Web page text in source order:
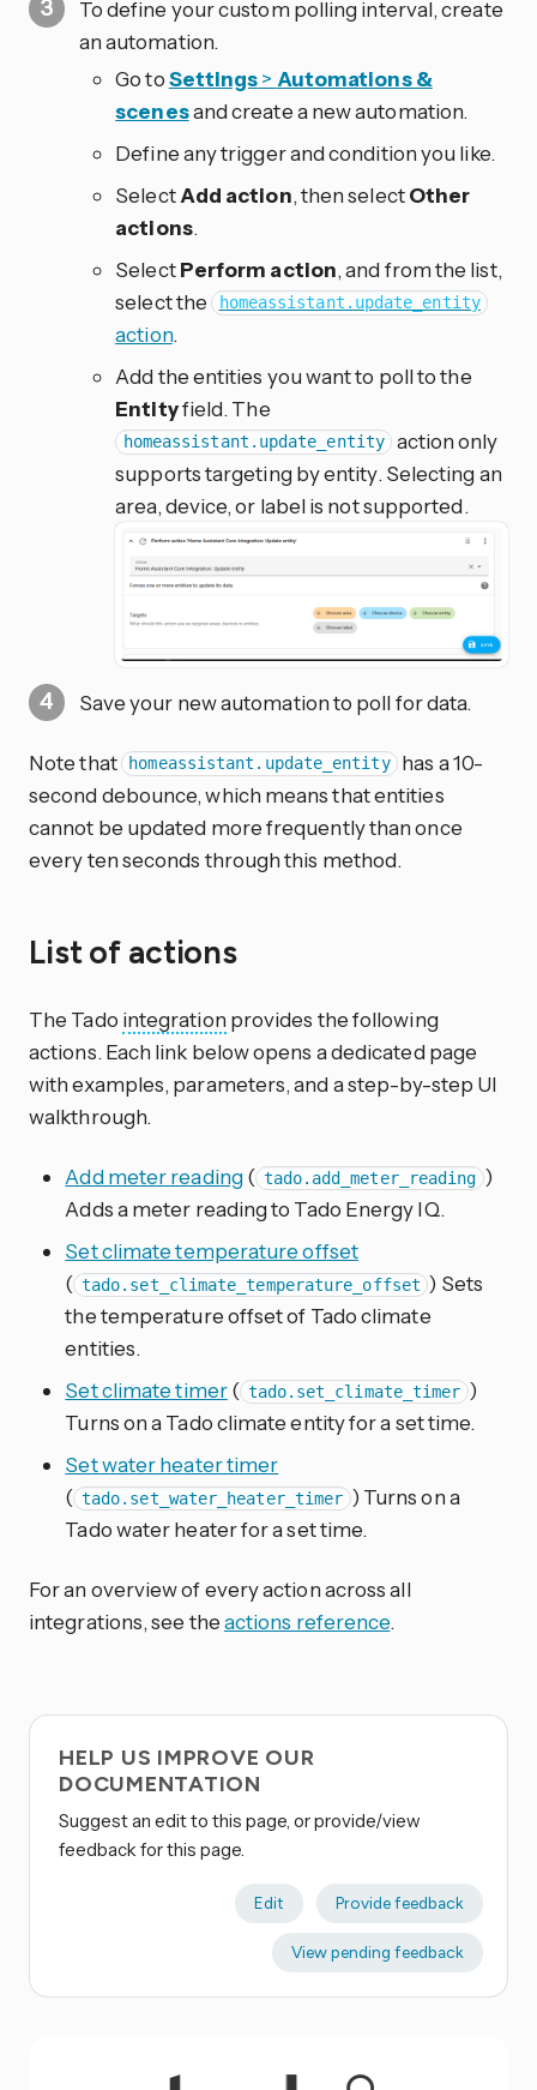
To define your custom polling interval, create
an automation.
Go toSettings> Automations &
scenesand create a new automation.
Define any trigger and condition you like.
SelectAdd action, then selectOther
actions.
SelectPerform action, and from the list,
select the homeassistant.update_entity
action.
Add the entities you want to poll to the
Entityfield. The
homeassistant.update_entity
action only
supports targeting by entity. Selecting an
area, device, or label is not supported.
Save your new automation to poll for data.
Note that homeassistant.update_entity
has a 10-
second debounce, which means that entities
cannot be updated more frequently than once
every ten seconds through this method.
List of actions
The Tado integration provides the following
actions. Each link below opens a dedicated page
with examples, parameters, and a step-by-step UI
walkthrough.
Add meter reading( tado.add_meter_reading )
Adds a meter reading to Tado Energy IQ.
Set climate temperature offset
( tado.set_climate_temperature_offset ) Sets
the temperature offset of Tado climate
entities.
Set climate timer( tado.set_climate_timer )
Turns on a Tado climate entity for a set time.
Set water heater timer
( tado.set_water_heater_timer ) Turns on a
Tado water heater for a set time.
For an overview of every action across all
integrations, see theactions reference.
HELP US IMPROVE OUR
DOCUMENTATION
Suggest an edit to this page, or provide/view
feedback for this page.
Edit Provide feedback
View pending feedback